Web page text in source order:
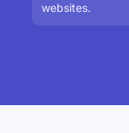
websites.